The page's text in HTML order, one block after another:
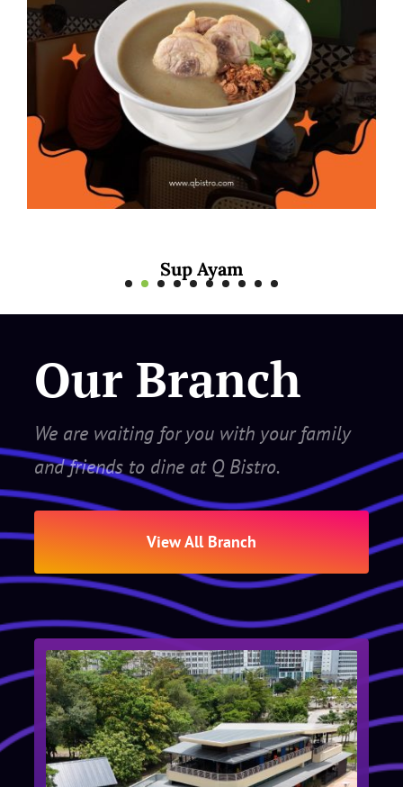
Our Branch
We are waiting for you with your family
and friends to dine at Q Bistro.
View All Branch